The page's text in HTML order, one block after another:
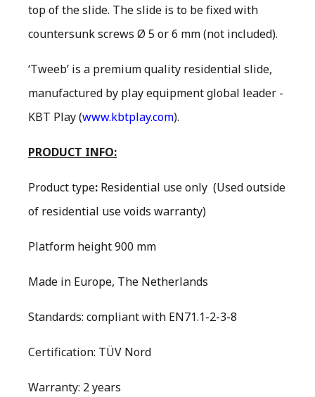
top of the slide. The slide is to be fixed with
countersunk screws Ø 5 or 6 mm (not included).
‘Tweeb’ is a premium quality residential slide,
manufactured by play equipment global leader -
KBT Play (www.kbtplay.com).
PRODUCT INFO:
Product type: Residential use only (Used outside
of residential use voids warranty)
Platform height 900 mm
Made in Europe, The Netherlands
Standards: compliant with EN71.1-2-3-8
Certification: TÜV Nord
Warranty: 2 years